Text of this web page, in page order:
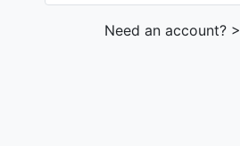
Need an account? >